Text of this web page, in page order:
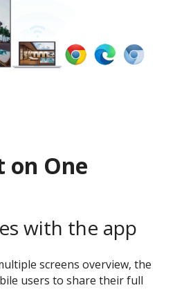
on One
with the app
screens overview, the
users to share their full